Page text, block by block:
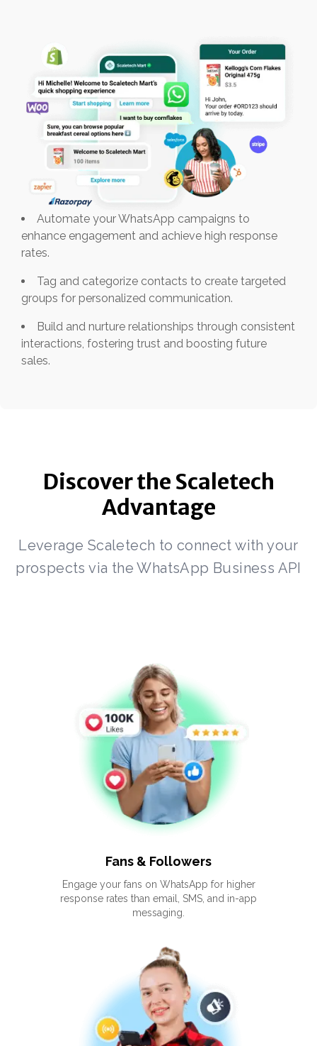
Automate your WhatsApp campaigns to
enhance engagement and achieve high response
rates.
Tag and categorize contacts to create targeted
groups for personalized communication.
Build and nurture relationships through consistent
interactions, fostering trust and boosting future
sales.
Discover the Scaletech
Advantage
Leverage Scaletech to connect with your
prospects via the WhatsApp Business API
Fans & Followers
Engage your fans on WhatsApp for higher
response rates than email, SMS, and in-app
messaging.